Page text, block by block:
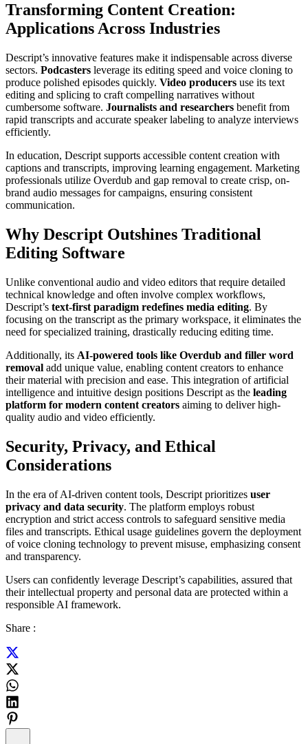
Transforming Content Creation:
Applications Across Industries
Descript’s innovative features make it indispensable across diverse
sectors. Podcasters leverage its editing speed and voice cloning to
produce polished episodes quickly. Video producers use its text
editing and splicing to craft compelling narratives without
cumbersome software. Journalists and researchers benefit from
rapid transcripts and accurate speaker labeling to analyze interviews
efficiently.
In education, Descript supports accessible content creation with
captions and transcripts, improving learning engagement. Marketing
professionals utilize Overdub and gap removal to create crisp, on-
brand audio messages for campaigns, ensuring consistent
communication.
Why Descript Outshines Traditional
Editing Software
Unlike conventional audio and video editors that require detailed
technical knowledge and often involve complex workflows,
Descript’s text-first paradigm redefines media editing. By
focusing on the transcript as the primary workspace, it eliminates the
need for specialized training, drastically reducing editing time.
Additionally, its AI-powered tools like Overdub and filler word
removal add unique value, enabling content creators to enhance
their material with precision and ease. This integration of artificial
intelligence and intuitive design positions Descript as the leading
platform for modern content creators aiming to deliver high-
quality audio and video efficiently.
Security, Privacy, and Ethical
Considerations
In the era of AI-driven content tools, Descript prioritizes user
privacy and data security. The platform employs robust
encryption and strict access controls to safeguard sensitive media
files and transcripts. Ethical usage guidelines govern the deployment
of voice cloning technology to prevent misuse, emphasizing consent
and transparency.
Users can confidently leverage Descript’s capabilities, assured that
their intellectual property and personal data are protected within a
responsible AI framework.
Share :